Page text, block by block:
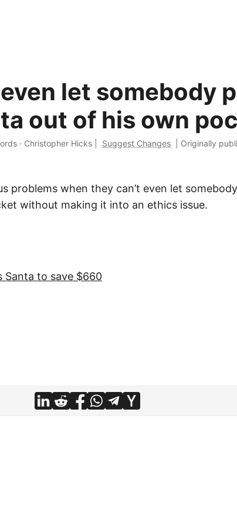
let somebody
out of his own
· Christopher Hicks Suggest Changes
Originally
problems when they can’t even let
without making it into an ethics issue.
Santa to save $660